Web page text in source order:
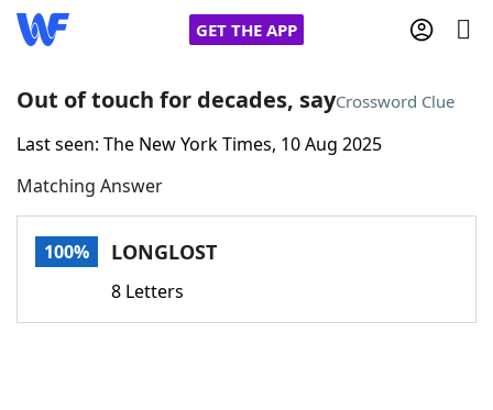
GET THE APP
Home
Words With FriendsCheat
Out of touch for decades, sayCrossword Clue
Last seen: The New York Times, 10 Aug 2025
Matching Answer
100% LONGLOST
8 Letters